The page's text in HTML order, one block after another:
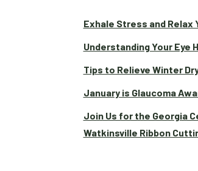
Exhale Stress and Relax
Understanding Your Eye
Tips to Relieve Winter
January is Glaucoma
Join Us for the Georgia
Watkinsville Ribbon